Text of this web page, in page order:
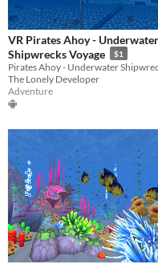
VR Pirates Ahoy - Underwater
Shipwrecks Voyage
$1
The Lonely Developer
Adventure